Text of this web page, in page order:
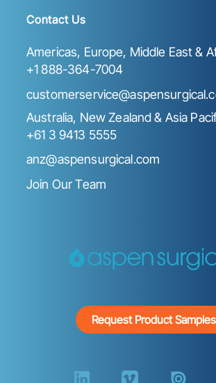
Contact Us
Americas, Europe, Middle East &
+1 888-364-7004
Australia, New Zealand & Asia
+61 3 9413 5555
anz@aspensurgical.com
Join Our Team
Request Product Samples